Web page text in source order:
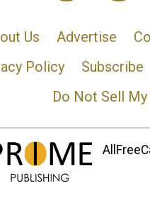
Us Advertise
Policy
Subscribe
Do Not Sell